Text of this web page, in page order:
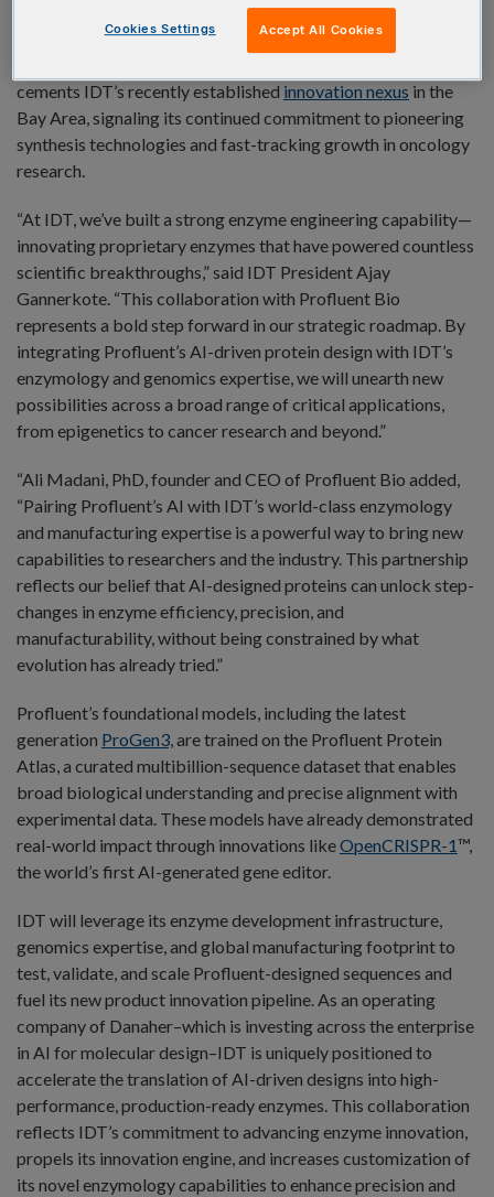
cutting-edge generative AI platform with IDT’s expertise in
enzymology and genomics, to explore new paths for
cements IDT’s recently established innovation nexus in the
Bay Area, signaling its continued commitment to pioneering
synthesis technologies and fast-tracking growth in oncology
research.
“At IDT, we’ve built a strong enzyme engineering capability—
innovating proprietary enzymes that have powered countless
scientific breakthroughs,” said IDT President Ajay
Gannerkote. “This collaboration with Profluent Bio
represents a bold step forward in our strategic roadmap. By
integrating Profluent’s AI-driven protein design with IDT’s
enzymology and genomics expertise, we will unearth new
possibilities across a broad range of critical applications,
from epigenetics to cancer research and beyond.”
“Ali Madani, PhD, founder and CEO of Profluent Bio added,
“Pairing Profluent’s AI with IDT’s world-class enzymology
and manufacturing expertise is a powerful way to bring new
capabilities to researchers and the industry. This partnership
reflects our belief that AI-designed proteins can unlock step-
changes in enzyme efficiency, precision, and
manufacturability, without being constrained by what
evolution has already tried.”
Profluent’s foundational models, including the latest
generation ProGen3,are trained on the Profluent Protein
Atlas, a curated multibillion-sequence dataset that enables
broad biological understanding and precise alignment with
experimental data. These models have already demonstrated
real-world impact through innovations likeOpenCRISPR-1™,
the world’s first AI-generated gene editor.
IDT will leverage its enzyme development infrastructure,
genomics expertise, and global manufacturing footprint to
test, validate, and scale Profluent-designed sequences and
fuel its new product innovation pipeline. As an operating
company of Danaher–which is investing across the enterprise
in AI for molecular design–IDT is uniquely positioned to
accelerate the translation of AI-driven designs into high-
performance, production-ready enzymes. This collaboration
reflects IDT’s commitment to advancing enzyme innovation,
propels its innovation engine, and increases customization of
its novel enzymology capabilities to enhance precision and
Cookies Settings Accept All Cookies